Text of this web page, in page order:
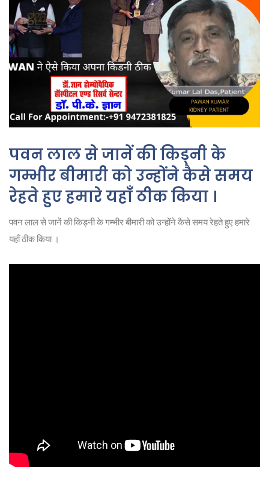
पवन लाल से जानें की किड्नी के
गम्भीर बीमारी को उन्होंने कैसे समय
रेहते हुए हमारे यहाँ ठीक किया ।
पवन लाल से जानें की किड्नी के गम्भीर बीमारी को उन्होंने कैसे समय रेहते हुए हमारे
यहाँ ठीक किया ।